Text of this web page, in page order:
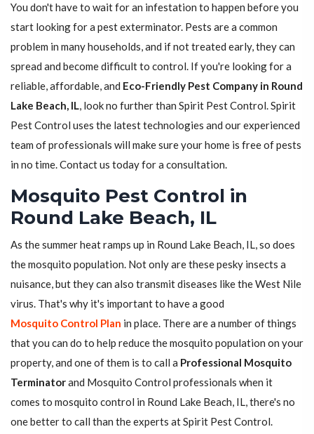
You don't have to wait for an infestation to happen before you
start looking for a pest exterminator. Pests are a common
problem in many households, and if not treated early, they can
spread and become difficult to control. If you're looking for a
reliable, affordable, and Eco-Friendly Pest Company in Round
Lake Beach, IL, look no further than Spirit Pest Control. Spirit
Pest Control uses the latest technologies and our experienced
team of professionals will make sure your home is free of pests
in no time. Contact us today for a consultation.
Mosquito Pest Control in
Round Lake Beach, IL
As the summer heat ramps up in Round Lake Beach, IL, so does
the mosquito population. Not only are these pesky insects a
nuisance, but they can also transmit diseases like the West Nile
virus. That's why it's important to have a good
Mosquito Control Plan in place. There are a number of things
that you can do to help reduce the mosquito population on your
property, and one of them is to call a Professional Mosquito
Terminatorand Mosquito Control professionals when it
comes to mosquito control in Round Lake Beach, IL, there's no
one better to call than the experts at Spirit Pest Control.